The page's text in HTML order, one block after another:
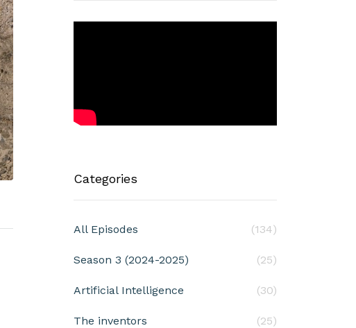
Categories
All Episodes (134)
Season 3 (2024-2025) (25)
Artificial Intelligence (30)
The inventors (25)